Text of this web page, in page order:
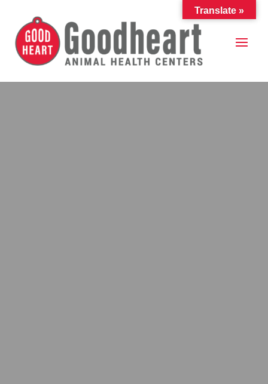
Translate »